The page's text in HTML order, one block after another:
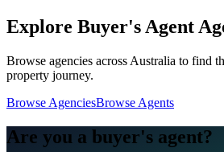
Explore Buyer's Agent
Browse agencies across Australia to find
property journey.
Browse AgenciesBrowse Agents
Are you a buyer's agent?